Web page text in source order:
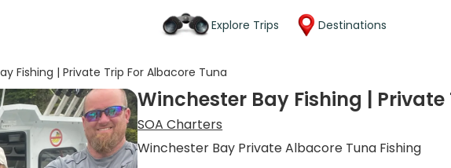
Explore Trips Destinations
Fishing | Private Trip For Albacore Tuna
Winchester Bay Fishing |
SOA Charters
Winchester Bay Private Albacore Tuna Fishing